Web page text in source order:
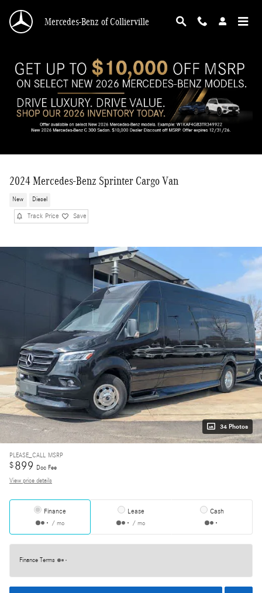
Mercedes-Benz of Collierville
2024 Mercedes-Benz Sprinter Cargo Van
New Diesel
Track Price Save
34 Photos
PLEASE_CALL MSRP
$899 Doc Fee
View price details
Finance
/ mo
Lease
/ mo
Cash
Finance Terms